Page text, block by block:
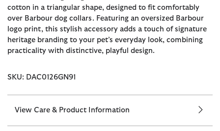
cotton in a triangular shape, designed to fit comfortably
over Barbour dog collars. Featuring an oversized Barbour
logo print, this stylish accessory adds a touch of signature
heritage branding to your pet’s everyday look, combining
practicality with distinctive, playful design.
SKU: DAC0126GN91
View Care & Product Information